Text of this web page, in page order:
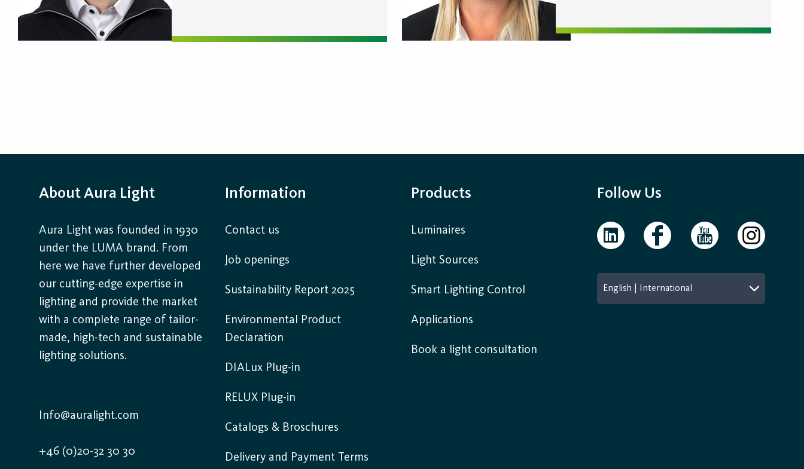
About Aura Light
Aura Light was founded in 1930
under the LUMA brand. From
here we have further developed
our cutting-edge expertise in
lighting and provide the market
with a complete range of tailor-
made, high-tech and sustainable
lighting solutions.
Info@auralight.com
+46 (0)20-32 30 30
Information
Contact us
Job openings
Sustainability Report 2025
Environmental Product
Declaration
DIALux Plug-in
RELUX Plug-in
Catalogs & Broschures
Delivery and Payment Terms
Products
Luminaires
Light Sources
Smart Lighting Control
Applications
Book a light consultation
Follow Us
English | International